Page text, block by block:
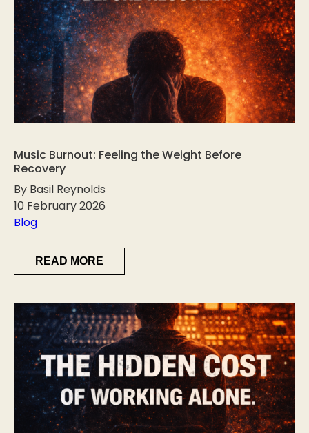
Music Burnout: Feeling the Weight Before
Recovery
By Basil Reynolds
10 February 2026
Blog
READ MORE